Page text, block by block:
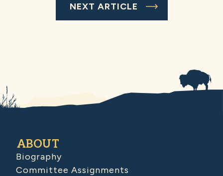
NEXT ARTICLE
ABOUT
Biography
Committee Assignments